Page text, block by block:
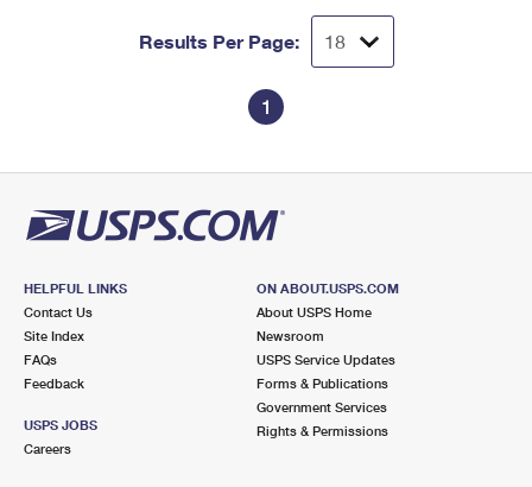
Results Per Page:
1
HELPFUL LINKS
Contact Us
Site Index
FAQs
Feedback
USPS JOBS
Careers
ON ABOUT.USPS.COM
About USPS Home
Newsroom
USPS Service Updates
Forms & Publications
Government Services
Rights & Permissions